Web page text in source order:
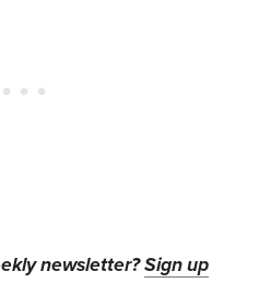
newsletter?Sign up